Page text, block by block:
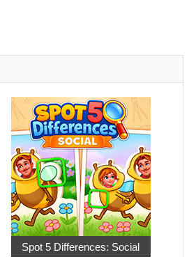
Spot 5 Differences: Social